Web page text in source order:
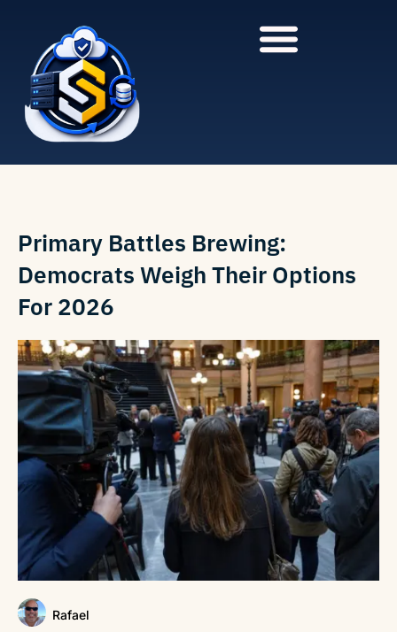
content
content
Primary Battles Brewing:
Democrats Weigh Their Options
For 2026
Rafael